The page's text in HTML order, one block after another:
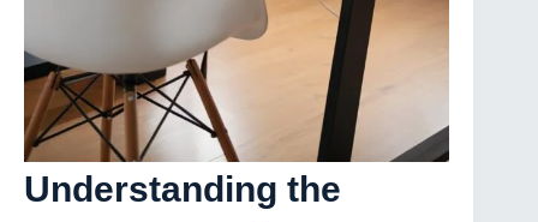
Understanding the